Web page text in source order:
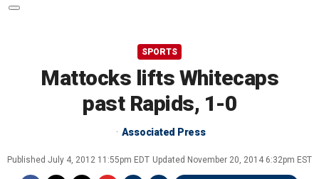
SPORTS
Mattocks lifts Whitecaps
past Rapids, 1-0
Associated Press
Published July 4, 2012 11:55pm EDT Updated November 20, 2014 6:32pm EST